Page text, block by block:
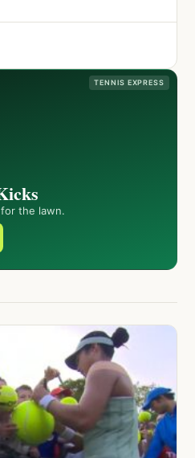
TENNIS EXPRESS
the lawn.